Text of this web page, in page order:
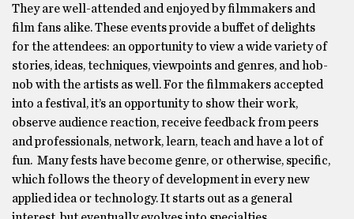
They are well-attended and enjoyed by filmmakers and
film fans alike. These events provide a buffet of delights
for the attendees: an opportunity to view a wide variety of
stories, ideas, techniques, viewpoints and genres, and hob-
nob with the artists as well. For the filmmakers accepted
into a festival, it’s an opportunity to show their work,
observe audience reaction, receive feedback from peers
and professionals, network, learn, teach and have a lot of
fun. Many fests have become genre, or otherwise, specific,
which follows the theory of development in every new
applied idea or technology. It starts out as a general